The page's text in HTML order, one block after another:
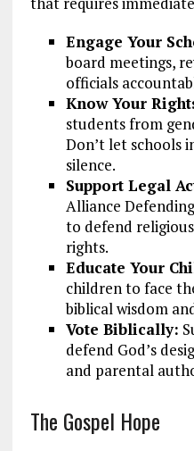
Engage Your
board meetings,
officials
Know Your
students from
Don’t let schools
silence.
Support Legal
Alliance
to defend
rights.
Educate Your
children to face
biblical wisdom
Vote Biblically:
defend God’s
and parental
The Gospel Hope